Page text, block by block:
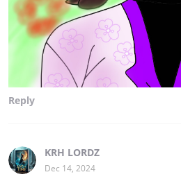
Reply
KRH LORDZ
Dec 14, 2024